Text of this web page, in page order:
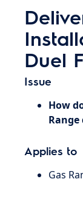
Duel
Issue
How
Range
Applies to
Gas